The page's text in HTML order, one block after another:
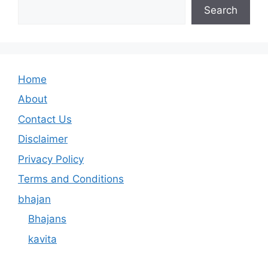
Search
Home
About
Contact Us
Disclaimer
Privacy Policy
Terms and Conditions
bhajan
Bhajans
kavita